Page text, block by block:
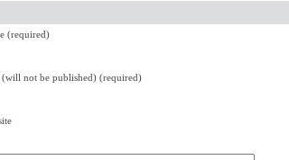
(required)
not be published) (required)